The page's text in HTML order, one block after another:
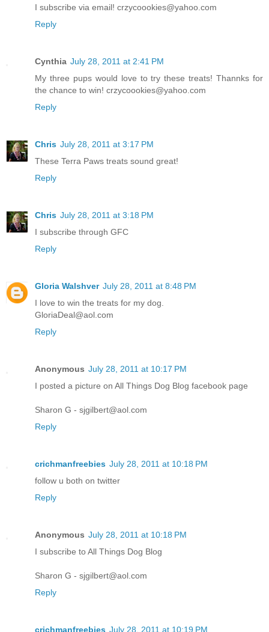
I subscribe via email! crzycoookies@yahoo.com
Reply
Cynthia July 28, 2011 at 2:41 PM
My three pups would love to try these treats! Thannks for
the chance to win! crzycoookies@yahoo.com
Reply
Chris July 28, 2011 at 3:17 PM
These Terra Paws treats sound great!
Reply
Chris July 28, 2011 at 3:18 PM
I subscribe through GFC
Reply
Gloria Walshver July 28, 2011 at 8:48 PM
I love to win the treats for my dog.
GloriaDeal@aol.com
Reply
Anonymous July 28, 2011 at 10:17 PM
I posted a picture on All Things Dog Blog facebook page
Sharon G - sjgilbert@aol.com
Reply
crichmanfreebies July 28, 2011 at 10:18 PM
follow u both on twitter
Reply
Anonymous July 28, 2011 at 10:18 PM
I subscribe to All Things Dog Blog
Sharon G - sjgilbert@aol.com
Reply
crichmanfreebies July 28, 2011 at 10:19 PM